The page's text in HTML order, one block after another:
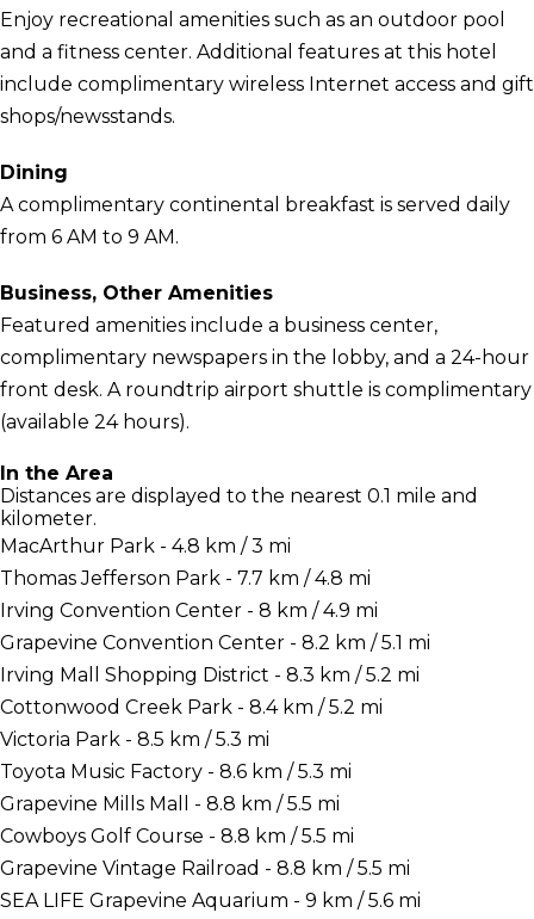
Enjoy recreational amenities such as an outdoor pool
and a fitness center. Additional features at this hotel
include complimentary wireless Internet access and gift
shops/newsstands.
Dining
A complimentary continental breakfast is served daily
from 6 AM to 9 AM.
Business, Other Amenities
Featured amenities include a business center,
complimentary newspapers in the lobby, and a 24-hour
front desk. A roundtrip airport shuttle is complimentary
(available 24 hours).
In the Area
Distances are displayed to the nearest 0.1 mile and
kilometer.
MacArthur Park - 4.8 km / 3 mi
Thomas Jefferson Park - 7.7 km / 4.8 mi
Irving Convention Center - 8 km / 4.9 mi
Grapevine Convention Center - 8.2 km / 5.1 mi
Irving Mall Shopping District - 8.3 km / 5.2 mi
Cottonwood Creek Park - 8.4 km / 5.2 mi
Victoria Park - 8.5 km / 5.3 mi
Toyota Music Factory - 8.6 km / 5.3 mi
Grapevine Mills Mall - 8.8 km / 5.5 mi
Cowboys Golf Course - 8.8 km / 5.5 mi
Grapevine Vintage Railroad - 8.8 km / 5.5 mi
SEA LIFE Grapevine Aquarium - 9 km / 5.6 mi